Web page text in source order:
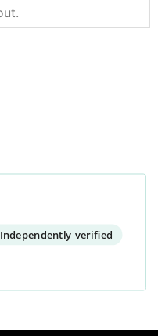
Independently verified